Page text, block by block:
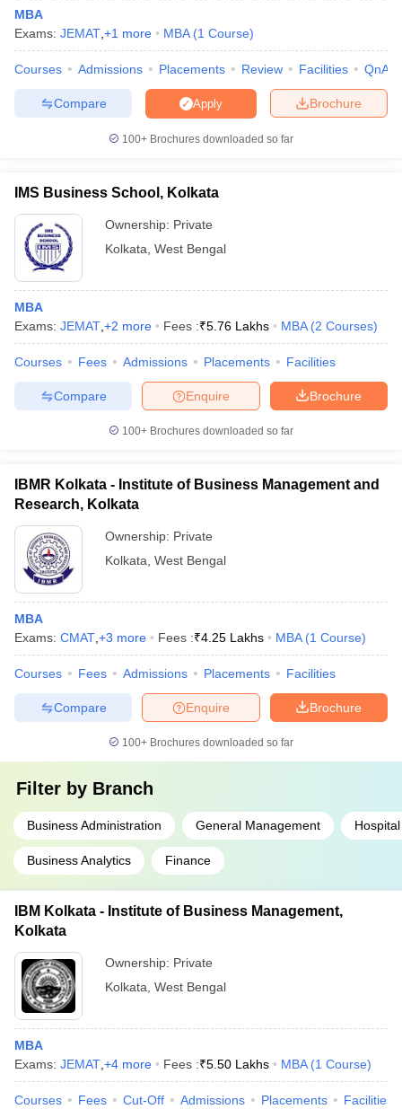
MBA
Exams: JEMAT +1 more MBA (1 Course)
Courses Admissions Placements Review Facilities QnA
Brochure
Apply
Compare
100+ Brochures downloaded so far
IMS Business School, Kolkata
Ownership: Private
Kolkata West Bengal
MBA
Exams: JEMAT +2 more Fees :₹5.76 Lakhs MBA (2 Courses)
Courses Fees Admissions Placements Facilities
Brochure
Enquire
Compare
100+ Brochures downloaded so far
IBMR Kolkata - Institute of Business Management and
Research, Kolkata
Ownership: Private
Kolkata West Bengal
MBA
Exams: CMAT +3 more Fees :₹4.25 Lakhs MBA (1 Course)
Courses Fees Admissions Placements Facilities
Brochure
Enquire
Compare
100+ Brochures downloaded so far
Filter by Branch
Business Administration General Management
Business Analytics Finance
IBM Kolkata - Institute of Business Management,
Kolkata
Ownership: Private
Kolkata West Bengal
MBA
Exams: JEMAT +4 more Fees :₹5.50 Lakhs MBA (1 Course)
Courses Fees Cut-Off Admissions Placements Facilities